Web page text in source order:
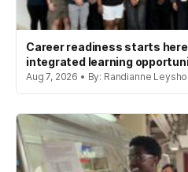
Career readiness starts
integrated learning
Aug 7, 2026 • By: Randianne